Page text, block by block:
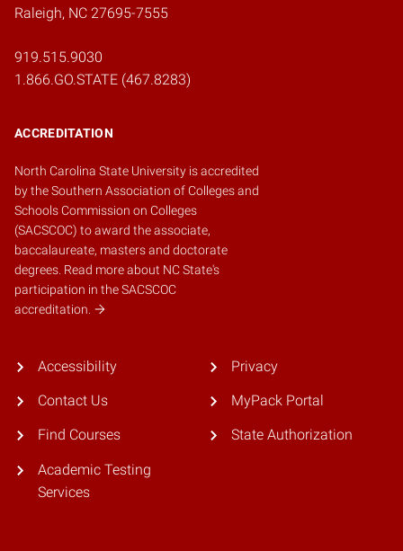
Raleigh, NC 27695-7555
919.515.9030
1.866.GO.STATE (467.8283)
ACCREDITATION
North Carolina State University is accredited
by theSouthern Association of Colleges and
Schools Commission on Colleges
(SACSCOC) to award the associate,
baccalaureate, masters and doctorate
degrees. Read more about NC State's
participation in the SACSCOC
accreditation.
Accessibility
Contact Us
Find Courses
Academic Testing
Services
Privacy
MyPack Portal
State Authorization